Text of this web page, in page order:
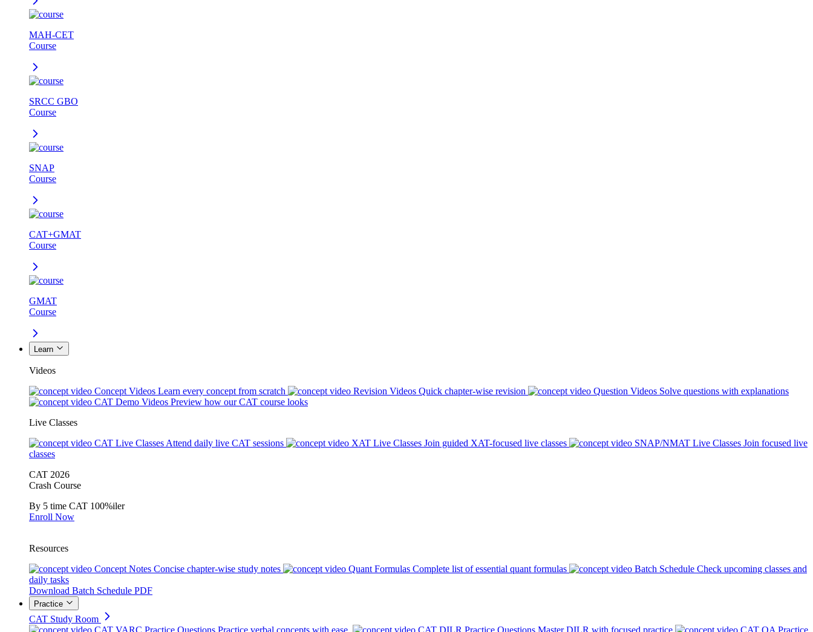
MAH-CET
Course
SRCC GBO
Course
SNAP
Course
CAT+GMAT
Course
GMAT
Course
Learn
Videos
Concept Videos Learn every concept from scratch Revision Videos Quick chapter-wise revision Question Videos Solve questions with explanations
CAT Demo Videos Preview how our CAT course looks
Live Classes
CAT Live Classes Attend daily live CAT sessions XAT Live Classes Join guided XAT-focused live classes SNAP/NMAT Live Classes Join focused live
classes
CAT 2026
Crash Course
By 5 time CAT 100%iler
Enroll Now
Resources
Concept Notes Concise chapter-wise study notes Quant Formulas Complete list of essential quant formulas Batch Schedule Check upcoming classes and
daily tasks
Download Batch Schedule PDF
Practice
CAT Study Room
CAT VARC Practice Questions Practice verbal concepts with ease. CAT DILR Practice Questions Master DILR with focused practice CAT QA Practice